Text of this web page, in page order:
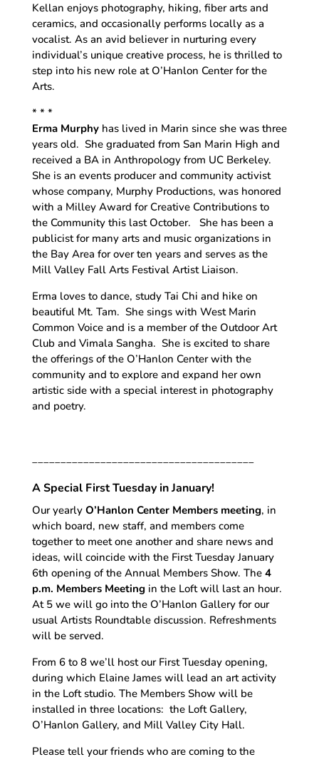
Kellan enjoys photography, hiking, fiber arts and
ceramics, and occasionally performs locally as a
vocalist. As an avid believer in nurturing every
individual’s unique creative process, he is thrilled to
step into his new role at O’Hanlon Center for the
Arts.
* * *
Erma Murphyhas lived in Marin since she was three
years old. She graduated from San Marin High and
received a BA in Anthropology from UC Berkeley.
She is an events producer and community activist
whose company, Murphy Productions, was honored
with a Milley Award for Creative Contributions to
the Community this last October. She has been a
publicist for many arts and music organizations in
the Bay Area for over ten years and serves as the
Mill Valley Fall Arts Festival Artist Liaison.
Erma loves to dance, study Tai Chi and hike on
beautiful Mt. Tam. She sings with West Marin
Common Voice and is a member of the Outdoor Art
Club and Vimala Sangha. She is excited to share
the offerings of the O’Hanlon Center with the
community and to explore and expand her own
artistic side with a special interest in photography
and poetry.
_______________________________________
A Special First Tuesday in January!
Our yearlyO’Hanlon Center Members meeting, in
which board, new staff, and members come
together to meet one another and share news and
ideas, will coincide with the First Tuesday January
6th opening of the Annual Members Show. The 4
p.m. Members Meeting in the Loft will last an hour.
At 5 we will go into the O’Hanlon Gallery for our
usual Artists Roundtable discussion. Refreshments
will be served.
From 6 to 8 we’ll host our First Tuesday opening,
during which Elaine James will lead an art activity
in the Loft studio. The Members Show will be
installed in three locations: the Loft Gallery,
O’Hanlon Gallery, and Mill Valley City Hall.
Please tell your friends who are coming to the